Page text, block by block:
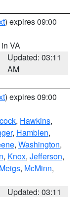
) expires 09:00
in VA
Updated: 03:11
AM
) expires 09:00
, Hawkins,
, Hamblen,
, Washington,
, Knox, Jefferson,
Meigs, McMinn,
Updated: 03:11